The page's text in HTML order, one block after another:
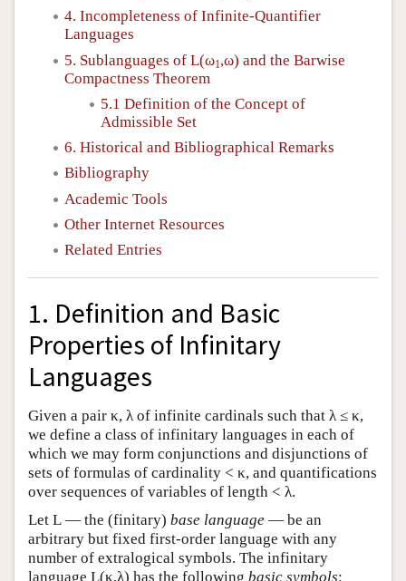
4. Incompleteness of Infinite-Quantifier
Languages
5. Sublanguages of L(ω1 ,ω) and the Barwise
Compactness Theorem
5.1 Definition of the Concept of
Admissible Set
6. Historical and Bibliographical Remarks
Bibliography
Academic Tools
Other Internet Resources
Related Entries
1. Definition and Basic
Properties of Infinitary
Languages
Given a pair κ, λ of infinite cardinals such that λ ≤ κ,
we define a class of infinitary languages in each of
which we may form conjunctions and disjunctions of
sets of formulas of cardinality < κ, and quantifications
over sequences of variables of length < λ.
Let L — the (finitary) base language — be an
arbitrary but fixed first-order language with any
number of extralogical symbols. The infinitary
language L(κ,λ) has the following basic symbols: